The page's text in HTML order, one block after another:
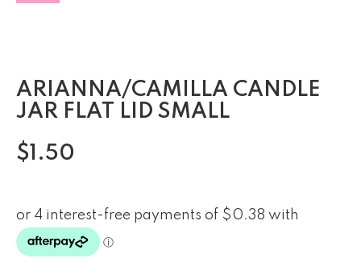
ARIANNA/CAMILLA CANDLE
JAR FLAT LID SMALL
$1.50